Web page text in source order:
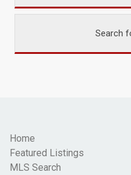
Search
Home
Featured Listings
MLS Search